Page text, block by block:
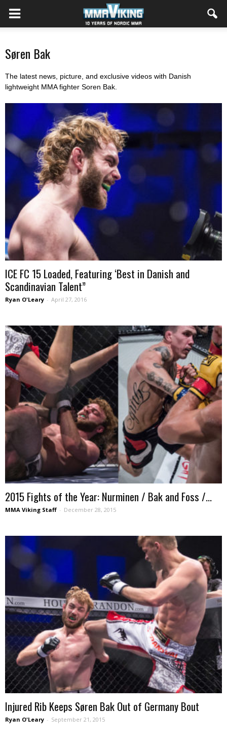
Søren Bak
The latest news, picture, and exclusive videos with Danish
lightweight MMA fighter Soren Bak.
ICE FC 15 Loaded, Featuring ‘Best in Danish and
Scandinavian Talent”
Ryan O'Leary - April 27, 2016
2015 Fights of the Year: Nurminen / Bak and Foss /...
MMA Viking Staff - December 28, 2015
Injured Rib Keeps Søren Bak Out of Germany Bout
Ryan O'Leary - September 21, 2015